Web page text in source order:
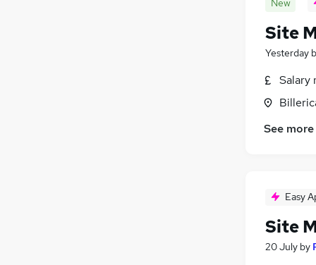
New
Site
Yesterday
Salary
See more
Easy
Site
20 July by